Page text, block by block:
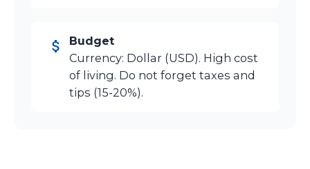
Budget
Currency: Dollar (USD). High cost
of living. Do not forget taxes and
tips (15-20%).